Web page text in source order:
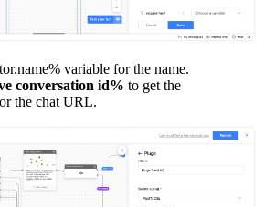
variable for the name.
conversation id% to get the
the chat URL.